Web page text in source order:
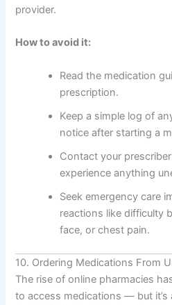
provider.
How to avoid it:
Read the medication
prescription.
Keep a simple log of
notice after starting a
Contact your
experience anything
Seek emergency care
reactions like difficulty
face, or chest pain.
10. Ordering Medications From
The rise of online pharmacies
to access medications — but